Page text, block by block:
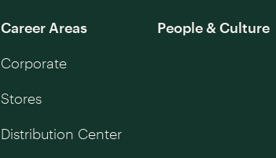
Career Areas
Corporate
Stores
Distribution Center
People & Culture